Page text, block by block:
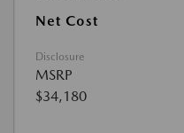
Net Cost
Disclosure
MSRP
$34,180